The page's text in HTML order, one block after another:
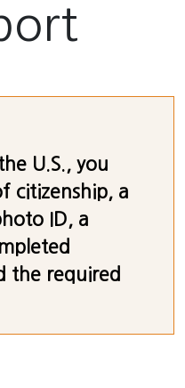
U.S., you
citizenship, a
ID, a
the required